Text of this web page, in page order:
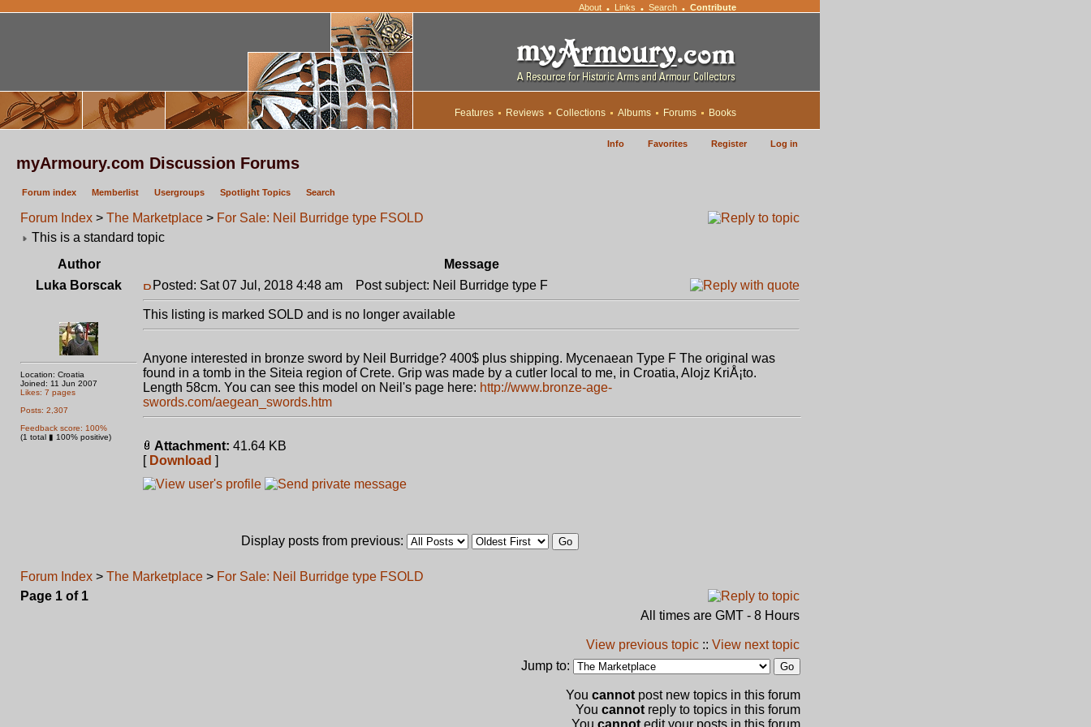
About • Links • Search • Contribute
Features Reviews Collections Albums Forums Books
Info Favorites Register Log in
myArmoury.com Discussion Forums
Forum index Memberlist Usergroups Spotlight Topics Search
Forum Index > The Marketplace > For Sale: Neil Burridge type FSOLD
This is a standard topic
Author
Message
Luka Borscak
Location: Croatia
Joined: 11 Jun 2007
Likes: 7 pages
Posts: 2,307
Feedback score: 100%
(1 total ▮ 100% positive)
Posted: Sat 07 Jul, 2018 4:48 am Post subject: Neil Burridge type F
This listing is marked SOLD and is no longer available
Anyone interested in bronze sword by Neil Burridge? 400$ plus shipping. Mycenaean Type F The original was
found in a tomb in the Siteia region of Crete. Grip was made by a cutler local to me, in Croatia, Alojz KriÅ¡to.
Length 58cm. You can see this model on Neil's page here: http://www.bronze-age-
swords.com/aegean_swords.htm
Attachment: 41.64 KB
[ Download ]
Display posts from previous:
Forum Index > The Marketplace > For Sale: Neil Burridge type FSOLD
Page 1 of 1
All times are GMT - 8 Hours
View previous topic :: View next topic
Jump to:
You cannot post new topics in this forum
You cannot reply to topics in this forum
You cannot edit your posts in this forum